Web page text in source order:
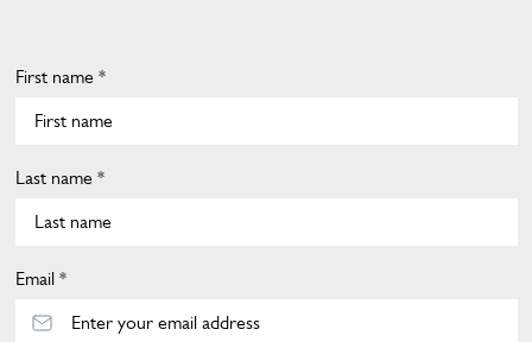
First name *
Last name *
Email *